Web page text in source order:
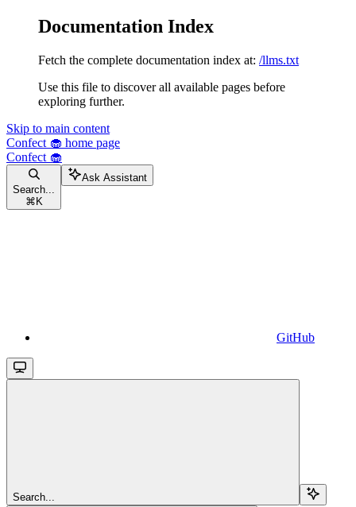
Documentation Index
Fetch the complete documentation index at: /llms.txt
Use this file to discover all available pages before
exploring further.
Skip to main content
Confect 🧁 home page
Confect 🧁
Search...
⌘ K
Ask Assistant
GitHub
Search...